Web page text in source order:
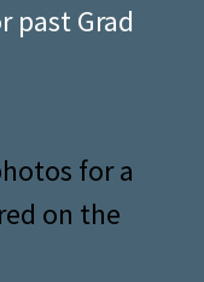
past Grad
for a
on the